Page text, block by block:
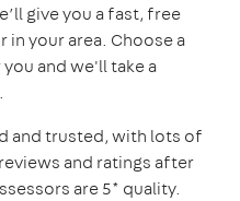
give you a fast, free
in your area. Choose a
and we'll take a
and trusted, with lots of
and ratings after
are 5* quality.